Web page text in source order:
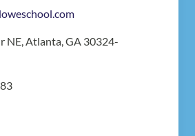
NE, Atlanta, GA 30324-